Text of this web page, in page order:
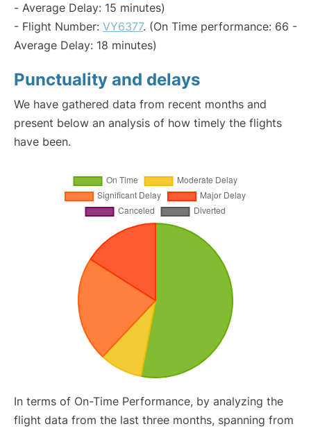
- Average Delay: 15 minutes)
- Flight Number: VY6377. (On Time performance: 66 -
Average Delay: 18 minutes)
Punctuality and delays
We have gathered data from recent months and
present below an analysis of how timely the flights
have been.
In terms of On-Time Performance, by analyzing the
flight data from the last three months, spanning from